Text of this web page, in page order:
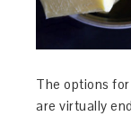
The options
are virtually